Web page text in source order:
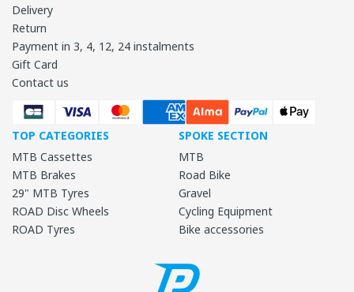
Delivery
Return
Payment in 3, 4, 12, 24 instalments
Gift Card
Contact us
TOP CATEGORIES
MTB Cassettes
MTB Brakes
29" MTB Tyres
ROAD Disc Wheels
ROAD Tyres
SPOKE SECTION
MTB
Road Bike
Gravel
Cycling Equipment
Bike accessories